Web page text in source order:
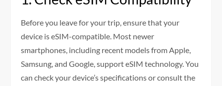
Before you leave for your trip, ensure that your
device is eSIM-compatible. Most newer
smartphones, including recent models from Apple,
Samsung, and Google, support eSIM technology. You
can check your device’s specifications or consult the